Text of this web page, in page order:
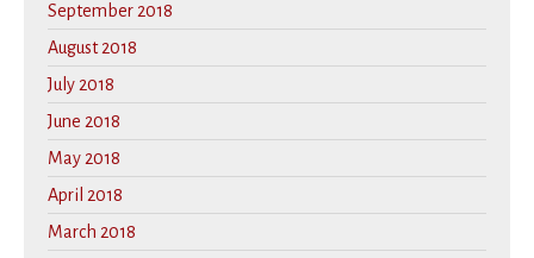
September 2018
August 2018
July 2018
June 2018
May 2018
April 2018
March 2018